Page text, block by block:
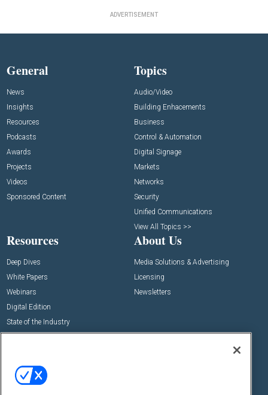
ADVERTISEMENT
General
News
Insights
Resources
Podcasts
Awards
Projects
Videos
Sponsored Content
Topics
Audio/Video
Building Enhacements
Business
Control & Automation
Digital Signage
Markets
Networks
Security
Unified Communications
View All Topics >>
Resources
Deep Dives
White Papers
Webinars
Digital Edition
State of the Industry
About Us
Media Solutions & Advertising
Licensing
Newsletters
Commercial Integrator Expo
Commercial Integrator Webinars